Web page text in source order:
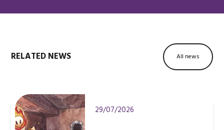
RELATED NEWS All news
29/07/2026